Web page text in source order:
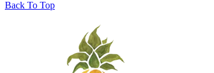
Back To Top